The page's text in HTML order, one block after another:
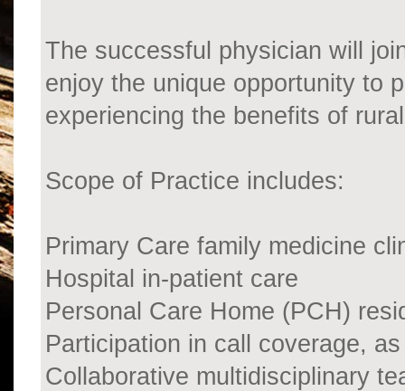
The successful physician will
enjoy the unique opportunity to
experiencing the benefits of
Scope of Practice includes:
Primary Care family medicine
Hospital in-patient care
Personal Care Home (PCH)
Participation in call coverage,
Collaborative multidisciplinary